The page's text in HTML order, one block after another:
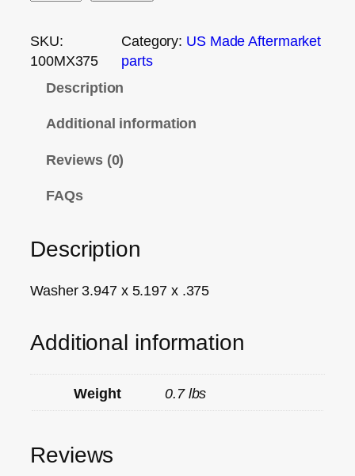
SKU:
100MX375
Category: US Made Aftermarket
parts
Description
Additional information
Reviews (0)
FAQs
Description
Washer 3.947 x 5.197 x .375
Additional information
Weight 0.7 lbs
Reviews